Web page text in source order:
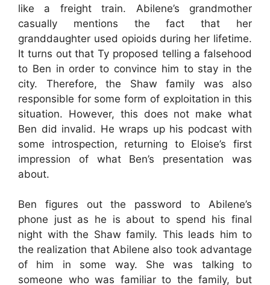
like a freight train. Abilene’s grandmother
casually mentions the fact that her
granddaughter used opioids during her lifetime.
It turns out that Ty proposed telling a falsehood
to Ben in order to convince him to stay in the
city. Therefore, the Shaw family was also
responsible for some form of exploitation in this
situation. However, this does not make what
Ben did invalid. He wraps up his podcast with
some introspection, returning to Eloise’s first
impression of what Ben’s presentation was
about.
Ben figures out the password to Abilene’s
phone just as he is about to spend his final
night with the Shaw family. This leads him to
the realization that Abilene also took advantage
of him in some way. She was talking to
someone who was familiar to the family, but